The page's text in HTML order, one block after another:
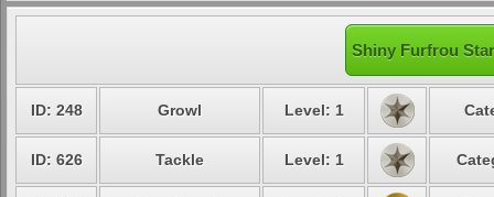
Shiny Furfrou
ID: 248 Growl Level: 1
ID: 626 Tackle Level: 1